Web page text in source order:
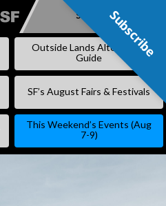
SKIP
Subscribe
Outside Lands Alternative
Guide
SF’s August Fairs & Festivals
This Weekend’s Events (Aug
7-9)
Subscribe